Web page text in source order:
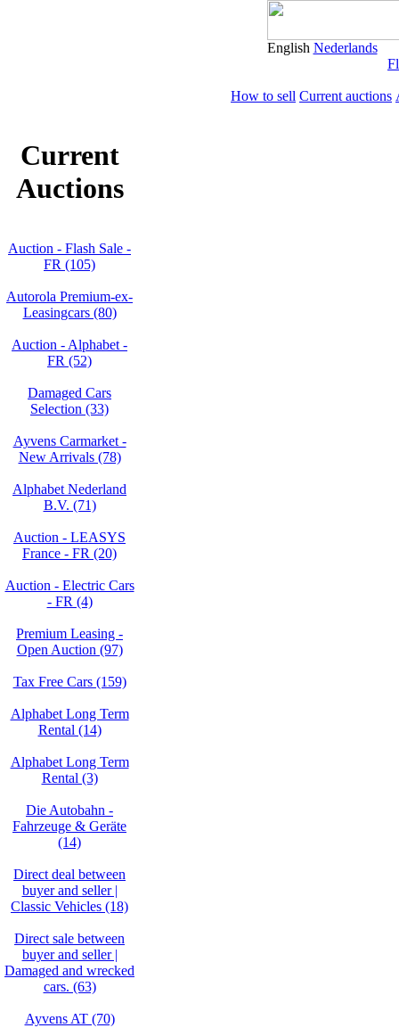
English Nederlands
How to sell Current auctions
Current
Auctions
Auction - Flash Sale -
FR (105)
Autorola Premium-ex-
Leasingcars (80)
Auction - Alphabet -
FR (52)
Damaged Cars
Selection (33)
Ayvens Carmarket -
New Arrivals (78)
Alphabet Nederland
B.V. (71)
Auction - LEASYS
France - FR (20)
Auction - Electric Cars
- FR (4)
Premium Leasing -
Open Auction (97)
Tax Free Cars (159)
Alphabet Long Term
Rental (14)
Alphabet Long Term
Rental (3)
Die Autobahn -
Fahrzeuge & Geräte
(14)
Direct deal between
buyer and seller |
Classic Vehicles (18)
Direct sale between
buyer and seller |
Damaged and wrecked
cars. (63)
Ayvens AT (70)